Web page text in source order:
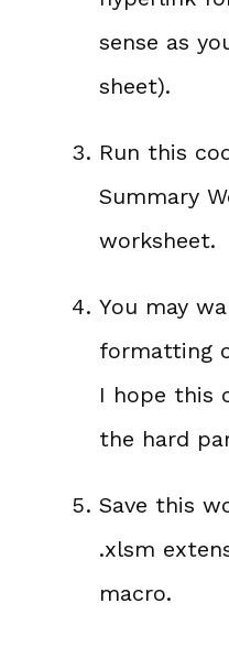
sense as
sheet).
Run this
Summary
worksheet.
You may
formatting
I hope this
the hard
Save this
.xlsm
macro.